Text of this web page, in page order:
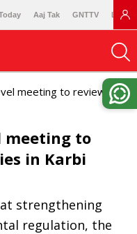
Aaj Tak GNTTV
meeting to review
meeting to
in Karbi
strengthening
regulation, the